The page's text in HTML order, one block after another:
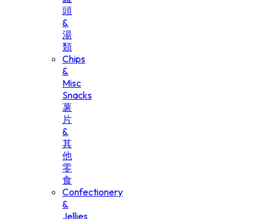
頭
&
湯
類
Chips
&
Misc
Snacks
薯
片
&
其
他
零
食
Confectionery
&
Jellies